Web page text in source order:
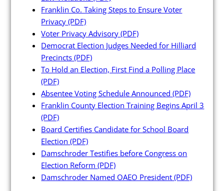
Maps and Data
Interactive District Map
Ward Maps
Absentee Labels
Voter and Absentee Data Files
GIS Shape Files
About
Franklin Co. Taking Steps to Ensure Voter
Privacy(PDF)
Voter Privacy Advisory(PDF)
Democrat Election Judges Needed for Hilliard
Precincts(PDF)
To Hold an Election, First Find a Polling Place
(PDF)
Absentee Voting Schedule Announced(PDF)
Franklin County Election Training Begins April 3
(PDF)
Board Certifies Candidate for School Board
Election(PDF)
Damschroder Testifies before Congress on
Election Reform(PDF)
Damschroder Named OAEO President(PDF)